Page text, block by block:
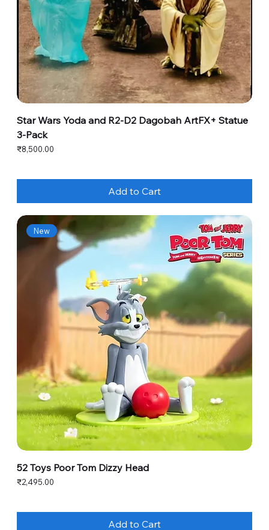
Star Wars Yoda and R2-D2 Dagobah ArtFX+ Statue
3-Pack
Price
₹8,500.00
Add to Cart
New
52 Toys Poor Tom Dizzy Head
Price
₹2,495.00
Add to Cart